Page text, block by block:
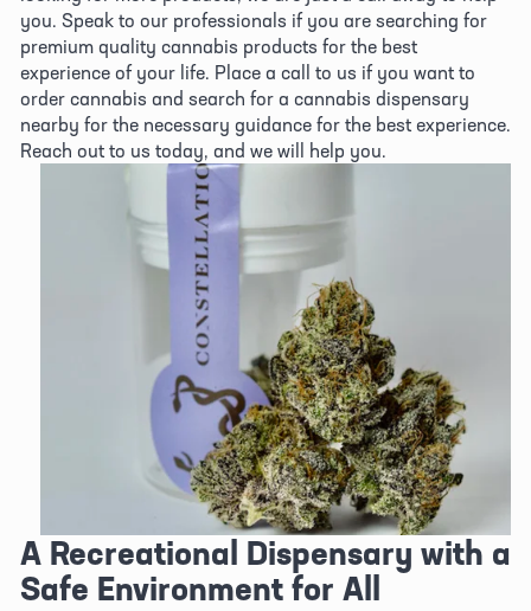
you. Speak to our professionals if you are searching for
premium quality cannabis products for the best
experience of your life. Place a call to us if you want to
order cannabis and search for a cannabis dispensary
nearby for the necessary guidance for the best experience.
Reach out to us today, and we will help you.
A Recreational Dispensary with a
Safe Environment for All